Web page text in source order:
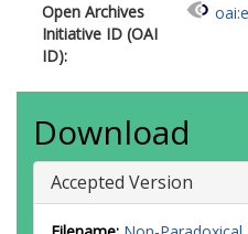
Open Archives
Initiative ID (OAI
ID):
Download
Accepted Version